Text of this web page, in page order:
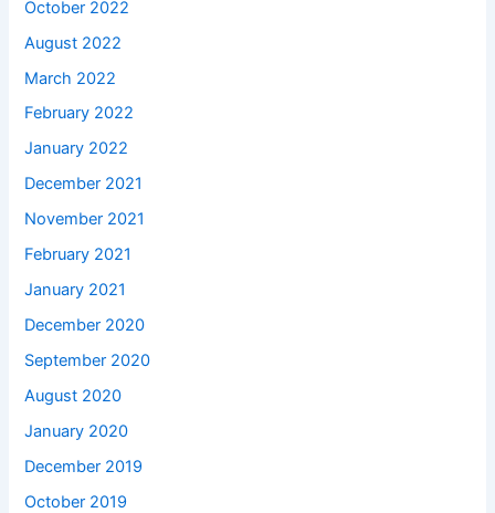
October 2022
August 2022
March 2022
February 2022
January 2022
December 2021
November 2021
February 2021
January 2021
December 2020
September 2020
August 2020
January 2020
December 2019
October 2019